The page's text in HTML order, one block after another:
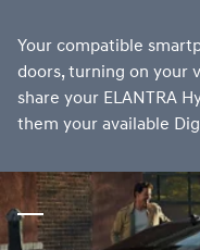
Your compatible
doors, turning on your
share your ELANTRA
them your available